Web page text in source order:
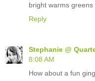
bright warms
Reply
Stephanie @
8:08 AM
How about a fun